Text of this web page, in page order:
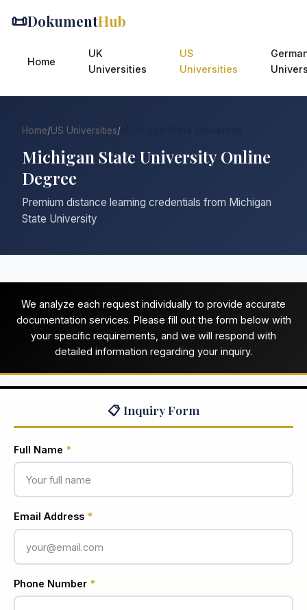
📜DokumentHub
Home
UK
Universities
US
Universities
Home/US Universities/
Michigan State University Online
Degree
Premium distance learning credentials from Michigan
State University
We analyze each request individually to provide accurate
documentation services. Please fill out the form below with
your specific requirements, and we will respond with
detailed information regarding your inquiry.
📋 Inquiry Form
Full Name *
Email Address *
Phone Number *